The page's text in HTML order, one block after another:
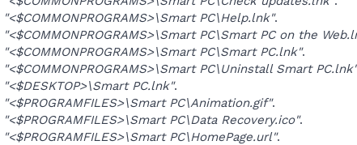
"<$COMMONPROGRAMS>\Smart PC\Help.lnk".
"<$COMMONPROGRAMS>\Smart PC\Smart PC on the
"<$COMMONPROGRAMS>\Smart PC\Smart PC.lnk".
"<$COMMONPROGRAMS>\Smart PC\Uninstall Smart PC.lnk"
"<$DESKTOP>\Smart PC.lnk".
"<$PROGRAMFILES>\Smart PC\Animation.gif".
"<$PROGRAMFILES>\Smart PC\Data Recovery.ico".
"<$PROGRAMFILES>\Smart PC\HomePage.url".